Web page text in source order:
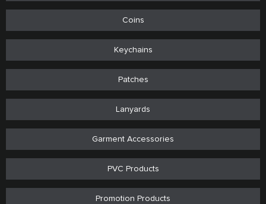
Coins
Keychains
Patches
Lanyards
Garment Accessories
PVC Products
Promotion Products